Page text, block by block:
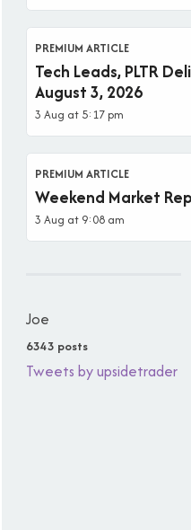
PREMIUM ARTICLE
Tech Leads, PLTR
August 3, 2026
3 Aug at 5:17 pm
PREMIUM ARTICLE
Weekend Market
3 Aug at 9:08 am
Joe
6343 posts
Tweets by upsidetrader